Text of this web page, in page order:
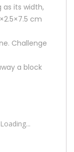
as its width,
cm
Challenge
a block